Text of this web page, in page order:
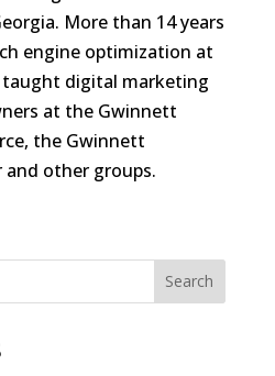
More than 14 years
engine optimization at
taught digital marketing
at the Gwinnett
the Gwinnett
and other groups.
Search